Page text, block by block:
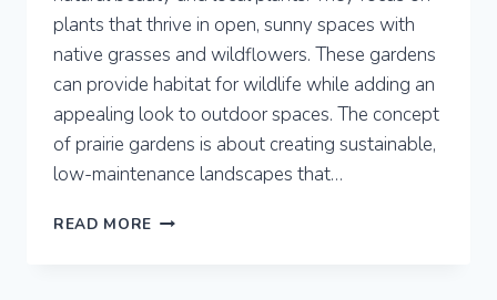
plants that thrive in open, sunny spaces with
native grasses and wildflowers. These gardens
can provide habitat for wildlife while adding an
appealing look to outdoor spaces. The concept
of prairie gardens is about creating sustainable,
low-maintenance landscapes that…
READ MORE 7